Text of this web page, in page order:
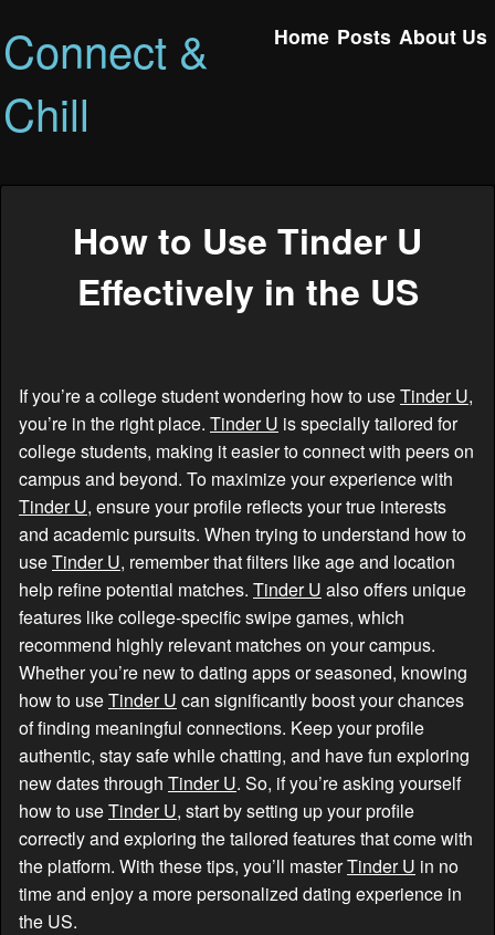
Connect &
Chill
Home Posts About Us
How to Use Tinder U
Effectively in the US
If you’re a college student wondering how to useTinder U,
you’re in the right place. Tinder U is specially tailored for
college students, making it easier to connect with peers on
campus and beyond. To maximize your experience with
Tinder U, ensure your profile reflects your true interests
and academic pursuits. When trying to understand how to
useTinder U, remember that filters like age and location
help refine potential matches. Tinder U also offers unique
features like college-specific swipe games, which
recommend highly relevant matches on your campus.
Whether you’re new to dating apps or seasoned, knowing
how to useTinder U can significantly boost your chances
of finding meaningful connections. Keep your profile
authentic, stay safe while chatting, and have fun exploring
new dates through Tinder U. So, if you’re asking yourself
how to useTinder U, start by setting up your profile
correctly and exploring the tailored features that come with
the platform. With these tips, you’ll masterTinder U in no
time and enjoy a more personalized dating experience in
the US.